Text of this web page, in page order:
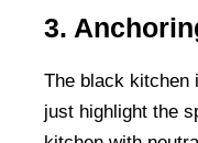
3.
The black kitchen
just highlight the